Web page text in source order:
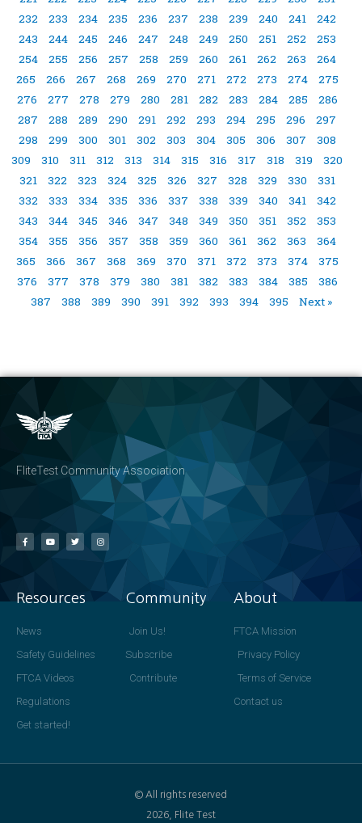
232
233 234 235 236 237 238 239 240 241
242
243
244 245 246 247 248 249 250 251 252
253
254
255 256 257 258 259 260 261 262 263
264
265
266 267 268 269 270 271 272 273 274
275
276
277 278 279 280 281 282 283 284 285
286
287
288 289 290 291 292 293 294 295 296
297
298
299 300 301 302 303 304 305 306 307
308
309
310 311 312 313 314 315 316 317 318 319
320
321
322 323 324 325 326 327 328 329 330
331
332
333 334 335 336 337 338 339 340 341
342
343
344 345 346 347 348 349 350 351 352
353
354
355 356 357 358 359 360 361 362 363
364
365
366 367 368 369 370 371 372 373 374
375
376
377 378 379 380 381 382 383 384 385
386
387
388 389 390 391 392 393 394 395 Next »
FliteTest Community Association
Resources
News
Safety Guidelines
FTCA Videos
Regulations
Get started!
Community
Join Us!
Subscribe
Contribute
About
FTCA Mission
Privacy Policy
Terms of Service
Contact us
© All rights reserved
2026, Flite Test